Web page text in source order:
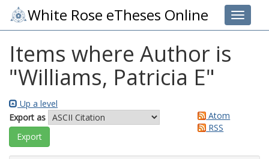
Toggle
White Rose eTheses Online
Items where Author is
"Williams, Patricia E"
Up a level
Export as
Atom
RSS